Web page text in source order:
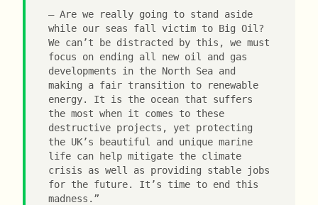
Are we really going to stand aside
while our seas fall victim to Big Oil?
We can’t be distracted by this, we must
focus on ending all new oil and gas
developments in the North Sea and
making a fair transition to renewable
energy. It is the ocean that suffers
the most when it comes to these
destructive projects, yet protecting
the UK’s beautiful and unique marine
life can help mitigate the climate
crisis as well as providing stable jobs
for the future. It’s time to end this
madness.”